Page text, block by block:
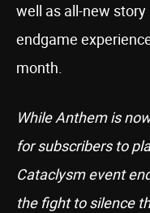
well as all-new
endgame
month.
While Anthem is
for subscribers to
Cataclysm event
the fight to silence